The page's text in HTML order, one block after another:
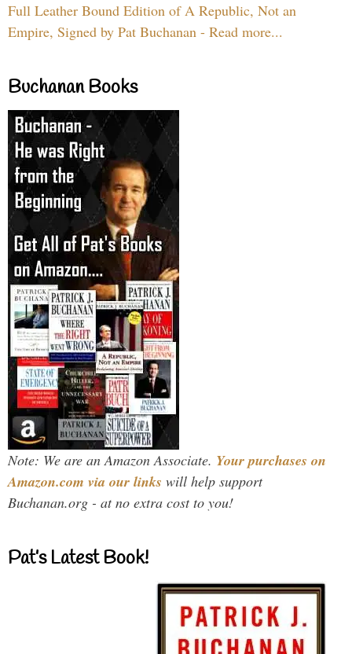
Full Leather Bound Edition of A Republic, Not an
Empire, Signed by Pat Buchanan - Read more...
Buchanan Books
Note: We are an Amazon Associate. Your purchases on
Amazon.com via our links will help support
Buchanan.org - at no extra cost to you!
Pat’s Latest Book!